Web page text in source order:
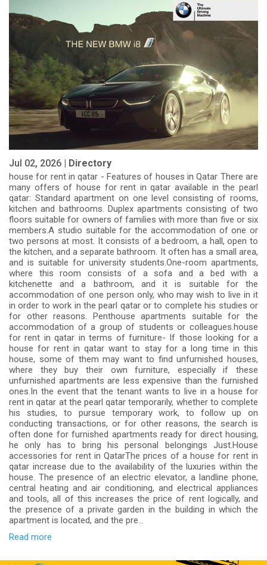
Jul 02, 2026 | Directory
house for rent in qatar - Features of houses in Qatar There are
many offers of house for rent in qatar available in the pearl
qatar: Standard apartment on one level consisting of rooms,
kitchen and bathrooms. Duplex apartments consisting of two
floors suitable for owners of families with more than five or six
members.A studio suitable for the accommodation of one or
two persons at most. It consists of a bedroom, a hall, open to
the kitchen, and a separate bathroom. It often has a small area,
and is suitable for university students.One-room apartments,
where this room consists of a sofa and a bed with a
kitchenette and a bathroom, and it is suitable for the
accommodation of one person only, who may wish to live in it
in order to work in the pearl qatar or to complete his studies or
for other reasons. Penthouse apartments suitable for the
accommodation of a group of students or colleagues.house
for rent in qatar in terms of furniture- If those looking for a
house for rent in qatar want to stay for a long time in this
house, some of them may want to find unfurnished houses,
where they buy their own furniture, especially if these
unfurnished apartments are less expensive than the furnished
ones.In the event that the tenant wants to live in a house for
rent in qatar at the pearl qatar temporarily, whether to complete
his studies, to pursue temporary work, to follow up on
conducting transactions, or for other reasons, the search is
often done for furnished apartments ready for direct housing,
he only has to bring his personal belongings Just.House
accessories for rent in QatarThe prices of a house for rent in
qatar increase due to the availability of the luxuries within the
house. The presence of an electric elevator, a landline phone,
central heating and air conditioning, and electrical appliances
and tools, all of this increases the price of rent logically, and
the presence of a private garden in the building in which the
apartment is located, and the pre...
Read more